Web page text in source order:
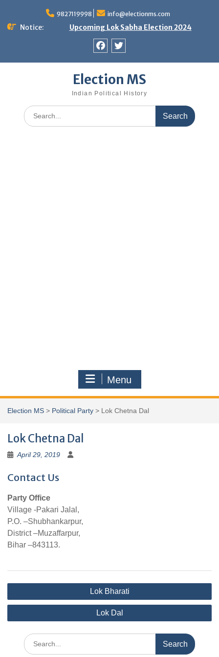
content
9827119998 info@electionms.com
Notice: Upcoming Lok Sabha Election 2024
Election MS
Indian Political History
Search
for:
Menu
Election MS > Political Party > Lok Chetna Dal
Lok Chetna Dal
April 29, 2019
Contact Us
Party Office
Village -Pakari Jalal,
P.O. –Shubhankarpur,
District –Muzaffarpur,
Bihar –843113.
Post
navigation
Lok Bharati
Lok Dal
Search
for: